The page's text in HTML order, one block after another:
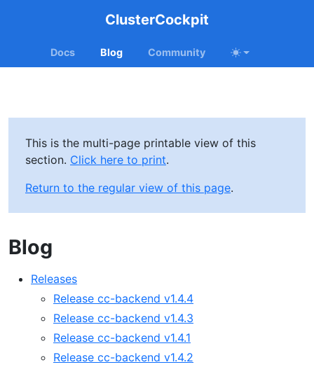
ClusterCockpit
Docs Blog Community
This is the multi-page printable view of this
section. Click here to print.
Return to the regular view of this page.
Blog
Releases
Release cc-backend v1.4.4
Release cc-backend v1.4.3
Release cc-backend v1.4.1
Release cc-backend v1.4.2